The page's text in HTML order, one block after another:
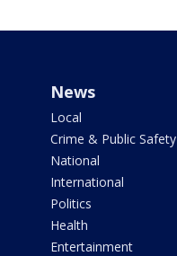
News
Local
Crime & Public Safety
National
International
Politics
Health
Entertainment